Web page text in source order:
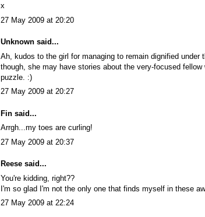
x
27 May 2009 at 20:20
Unknown said...
Ah, kudos to the girl for managing to remain dignified under
though, she may have stories about the very-focused
puzzle. :)
27 May 2009 at 20:27
Fin said...
Arrgh...my toes are curling!
27 May 2009 at 20:37
Reese said...
You're kidding, right??
I'm so glad I'm not the only one that finds myself in these
27 May 2009 at 22:24